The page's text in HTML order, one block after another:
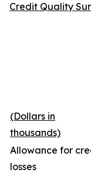
Credit Quality
(Dollars in
thousands)
Allowance for
losses